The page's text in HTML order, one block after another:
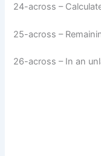
24-across –
25-across –
26-across – In an